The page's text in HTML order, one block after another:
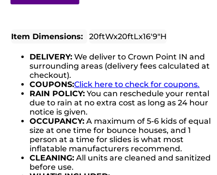
Item Dimensions: 20ftWx20ftLx16'9"H
DELIVERY: We deliver to Crown Point IN and
surrounding areas (delivery fees calculated at
checkout).
COUPONS:Click here to check for coupons.
RAIN POLICY: You can reschedule your rental
due to rain at no extra cost as long as 24 hour
notice is given.
OCCUPANCY: A maximum of 5-6 kids of equal
size at one time for bounce houses, and 1
person at a time for slides is what most
inflatable manufacturers recommend.
CLEANING: All units are cleaned and sanitized
before use.